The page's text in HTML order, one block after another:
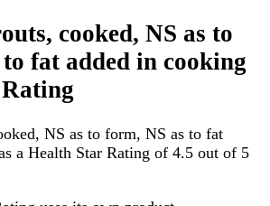
cooked, NS as to
fat added in cooking
NS as to form, NS as to fat
a Health Star Rating of 4.5 out of 5